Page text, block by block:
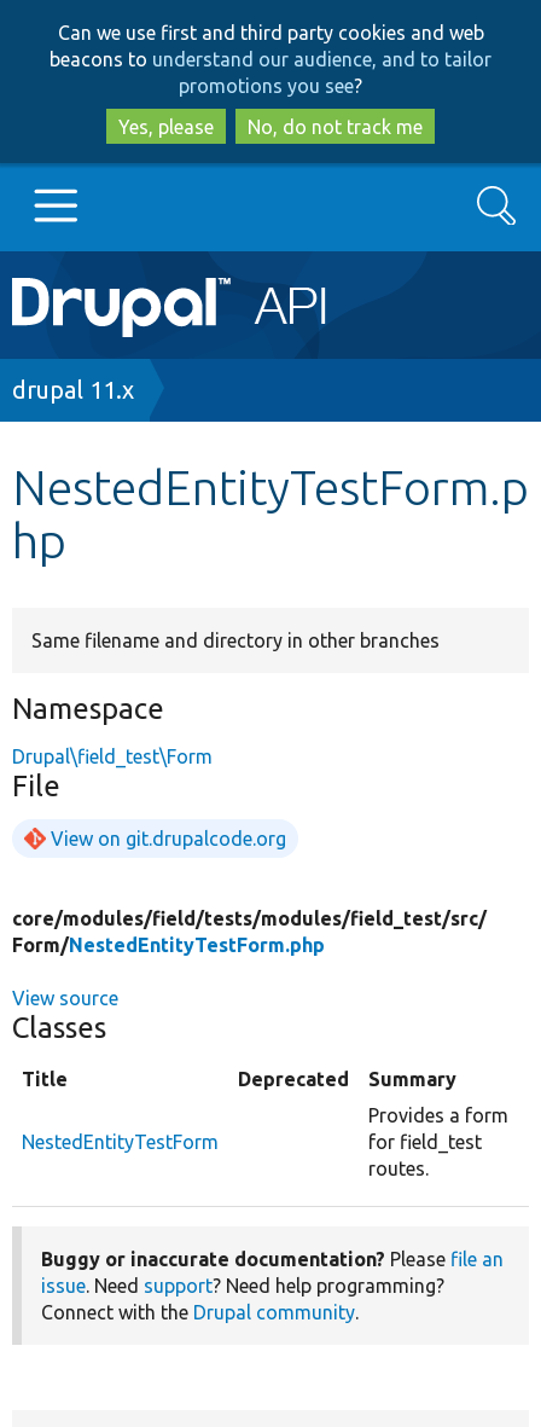
to
main
content
to
search
Can we use first and third party cookies and web
beacons to understand our audience, and to tailor
promotions you see?
Yes, please
No, do not track me
Main
navigation
Go to Drupal.org
Other projects
Search
Breadcrumb
drupal 11.x
NestedEntityTestForm.p
hp
Same filename and directory in other branches
Namespace
Drupal\field_test\Form
File
View on git.drupalcode.org
core/modules/field/tests/modules/field_test/src/
Form/NestedEntityTestForm.php
View source
Classes
Title Deprecated Summary
NestedEntityTestForm
Provides a form
for field_test
routes.
Buggy or inaccurate documentation? Please file an
issue. Need support? Need help programming?
Connect with the Drupal community.